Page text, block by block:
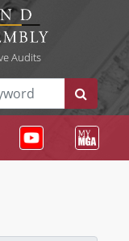
Audits